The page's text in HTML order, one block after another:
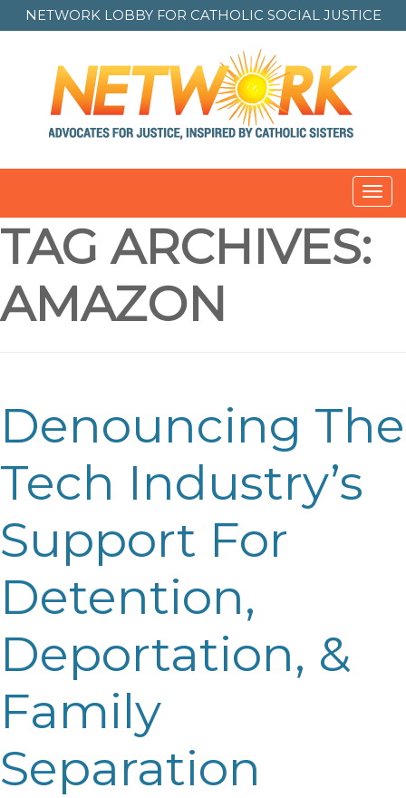
NETWORK LOBBY FOR CATHOLIC SOCIAL JUSTICE
TAG ARCHIVES:
AMAZON
Denouncing The
Tech Industry’s
Support For
Detention,
Deportation, &
Family
Separation